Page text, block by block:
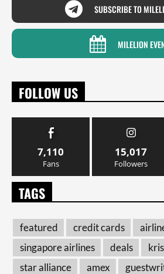
SUBSCRIBE TO
MILELION
FOLLOW US
7,110
Fans
15,017
Followers
TAGS
featured credit cards
singapore airlines
deals
star alliance
amex